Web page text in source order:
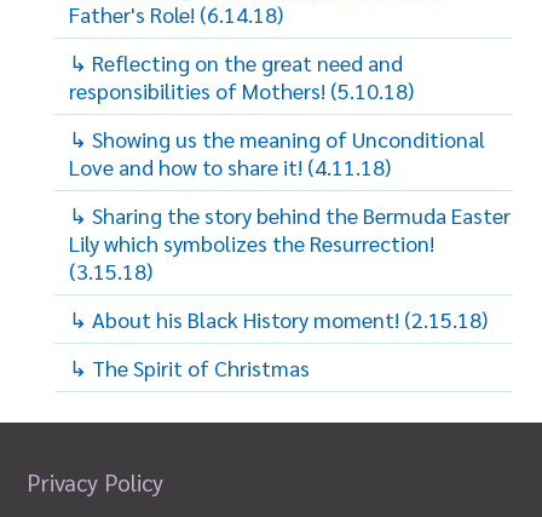
Father's Role! (6.14.18)
↳ Reflecting on the great need and
responsibilities of Mothers! (5.10.18)
↳ Showing us the meaning of Unconditional
Love and how to share it! (4.11.18)
↳ Sharing the story behind the Bermuda Easter
Lily which symbolizes the Resurrection!
(3.15.18)
↳ About his Black History moment! (2.15.18)
↳ The Spirit of Christmas
Privacy Policy